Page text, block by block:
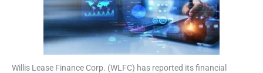
Willis Lease Finance Corp. (WLFC) has reported its financial